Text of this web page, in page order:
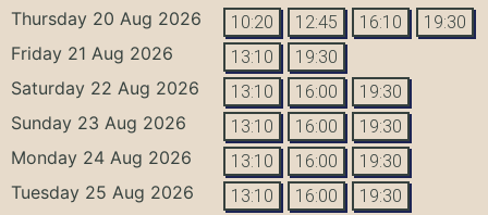
Thursday 20 Aug 2026 10:20 12:45 16:10 19:30
Friday 21 Aug 2026 13:10 19:30
Saturday 22 Aug 2026 13:10 16:00 19:30
Sunday 23 Aug 2026 13:10 16:00 19:30
Monday 24 Aug 2026 13:10 16:00 19:30
Tuesday 25 Aug 2026 13:10 16:00 19:30